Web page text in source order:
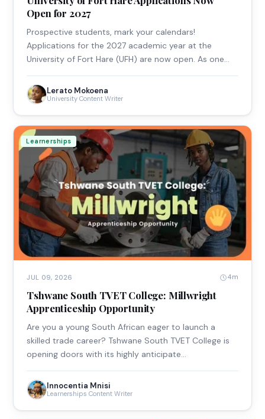
Open for 2027
Prospective students, mark your calendars!
Applications for the 2027 academic year at the
University of Fort Hare (UFH) are now open. As one…
Lerato Mokoena
University Content Writer
Learnerships
JUL 09, 2026 4m
Tshwane South TVET College: Millwright
Apprenticeship Opportunity
Are you a young South African eager to launch a
skilled trade career? Tshwane South TVET College is
opening doors with its highly anticipate…
Innocentia Mnisi
Learnerships Content Writer